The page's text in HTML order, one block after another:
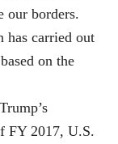
our borders.
has carried out
on the
FY 2017, U.S.